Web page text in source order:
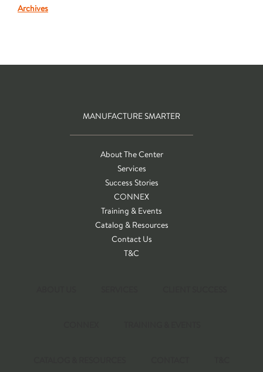
Archives
MANUFACTURE SMARTER
About The Center
Services
Success Stories
CONNEX
Training & Events
Catalog & Resources
Contact Us
T&C